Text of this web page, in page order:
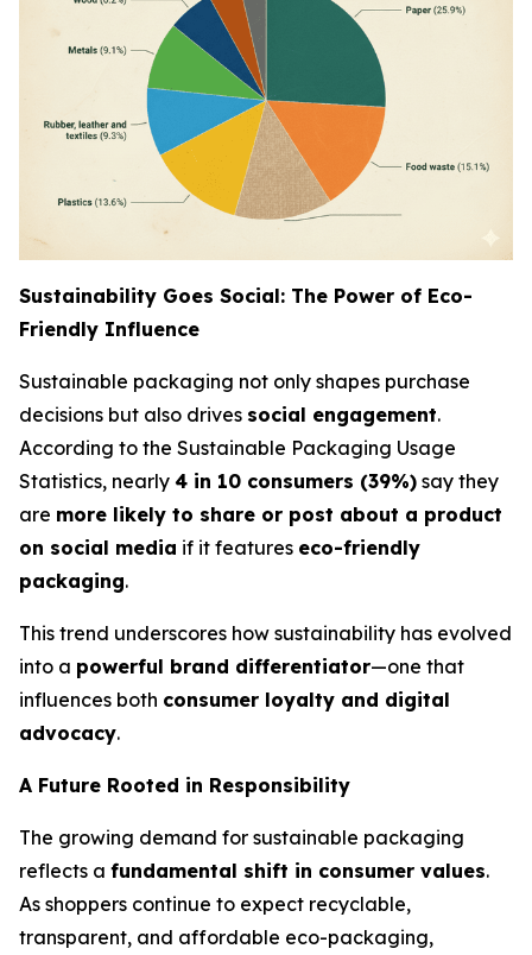
Sustainability Goes Social: The Power of Eco-
Friendly Influence
Sustainable packaging not only shapes purchase
decisions but also drives social engagement.
According to the Sustainable Packaging Usage
Statistics, nearly 4 in 10 consumers (39%) say they
are more likely to share or post about a product
on social media if it features eco-friendly
packaging.
This trend underscores how sustainability has evolved
into a powerful brand differentiator—one that
influences both consumer loyalty and digital
advocacy.
A Future Rooted in Responsibility
The growing demand for sustainable packaging
reflects a fundamental shift in consumer values.
As shoppers continue to expect recyclable,
transparent, and affordable eco-packaging,